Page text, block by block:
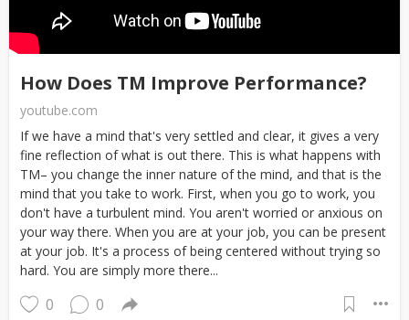
How Does TM Improve Performance?
youtube.com
If we have a mind that's very settled and clear, it gives a very
fine reflection of what is out there. This is what happens with
TM– you change the inner nature of the mind, and that is the
mind that you take to work. First, when you go to work, you
don't have a turbulent mind. You aren't worried or anxious on
your way there. When you are at your job, you can be present
at your job. It's a process of being centered without trying so
hard. You are simply more there...
0 0